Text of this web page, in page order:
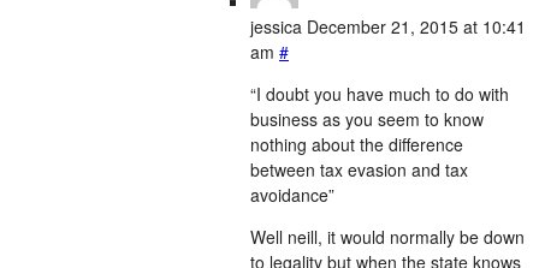
jessica December 21, 2015 at 10:41
am #
“I doubt you have much to do with
business as you seem to know
nothing about the difference
between tax evasion and tax
avoidance”
Well neill, it would normally be down
to legality but when the state knows